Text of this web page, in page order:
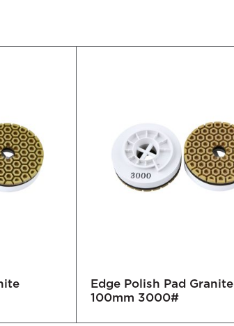
Edge Polish Pad Granite
100mm 3000#